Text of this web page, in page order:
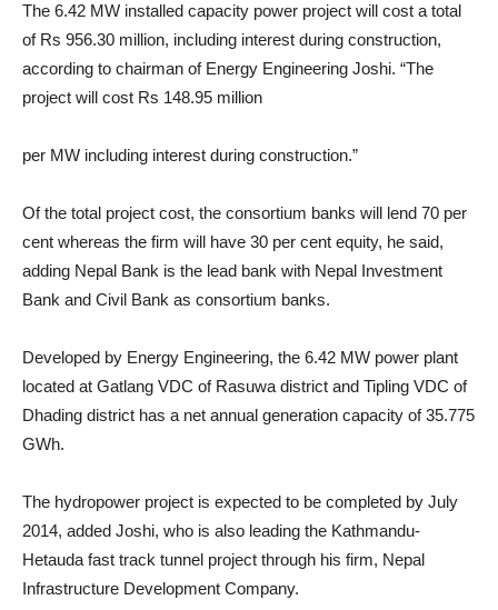
The 6.42 MW installed capacity power project will cost a total
of Rs 956.30 million, including interest during construction,
according to chairman of Energy Engineering Joshi. “The
project will cost Rs 148.95 million
per MW including interest during construction.”
Of the total project cost, the consortium banks will lend 70 per
cent whereas the firm will have 30 per cent equity, he said,
adding Nepal Bank is the lead bank with Nepal Investment
Bank and Civil Bank as consortium banks.
Developed by Energy Engineering, the 6.42 MW power plant
located at Gatlang VDC of Rasuwa district and Tipling VDC of
Dhading district has a net annual generation capacity of 35.775
GWh.
The hydropower project is expected to be completed by July
2014, added Joshi, who is also leading the Kathmandu-
Hetauda fast track tunnel project through his firm, Nepal
Infrastructure Development Company.